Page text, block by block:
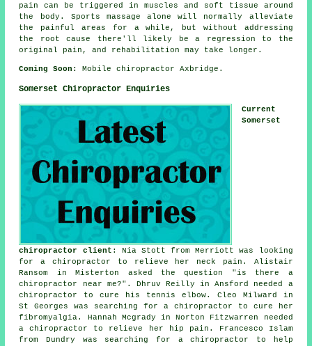
pain can be triggered in muscles and soft tissue around
the body. Sports massage alone will normally alleviate
the painful areas for a while, but without addressing
the root cause there'll likely be a regression to the
original pain, and rehabilitation may take longer.
Coming Soon: Mobile chiropractor Axbridge.
Somerset Chiropractor Enquiries
Current
Somerset
chiropractor client : Nia Stott from Merriott was looking
for a chiropractor to relieve her neck pain. Alistair
Ransom in Misterton asked the question "is there a
chiropractor near me?". Dhruv Reilly in Ansford needed a
chiropractor to cure his tennis elbow. Cleo Milward in
St Georges was searching for a chiropractor to cure her
fibromyalgia. Hannah Mcgrady in Norton Fitzwarren needed
a chiropractor to relieve her hip pain. Francesco Islam
from Dundry was searching for a chiropractor to help